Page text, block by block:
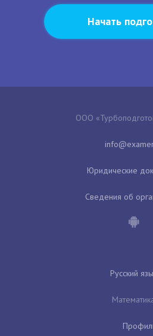
Начать
ООО
Юридические
Сведения об
Русский